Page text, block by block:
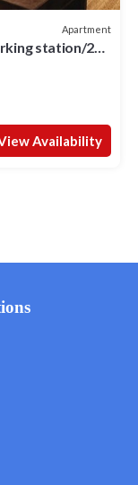
Apartment
station/20
Availability